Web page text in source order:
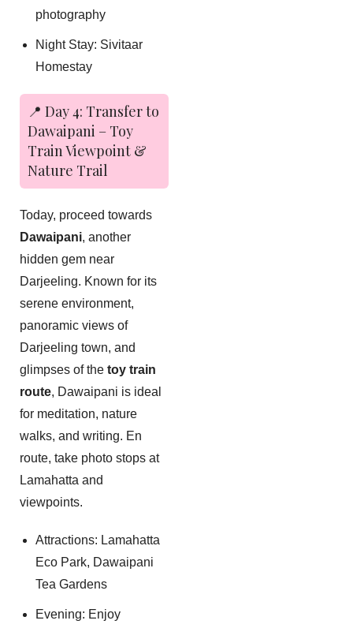
photography
Night Stay: Sivitaar
Homestay
📍 Day 4: Transfer to
Dawaipani – Toy
Train Viewpoint &
Nature Trail
Today, proceed towards
Dawaipani, another
hidden gem near
Darjeeling. Known for its
serene environment,
panoramic views of
Darjeeling town, and
glimpses of the toy train
route, Dawaipani is ideal
for meditation, nature
walks, and writing. En
route, take photo stops at
Lamahatta and
viewpoints.
Attractions: Lamahatta
Eco Park, Dawaipani
Tea Gardens
Evening: Enjoy